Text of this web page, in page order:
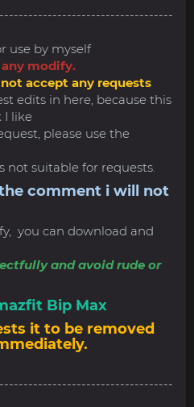
use by myself
modify.
accept any requests
edits in here, because this
I like
please use the
not suitable for requests.
comment i will not
you can download and
and avoid rude or
Bip Max
it to be removed